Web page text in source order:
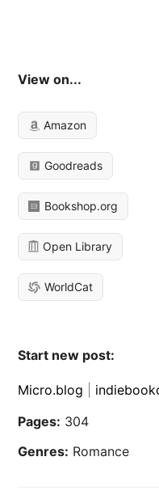
View on...
Amazon
Goodreads
Bookshop.org
Open Library
WorldCat
Start new post:
Micro.blog
Pages: 304
Genres: Romance